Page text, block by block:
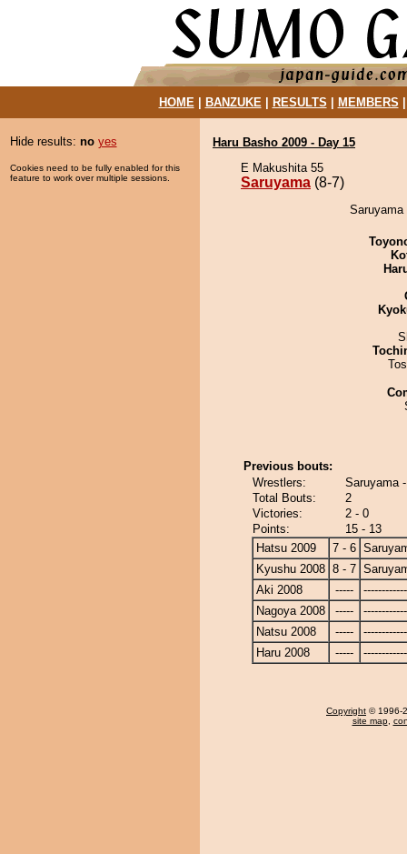
HOME| BANZUKE| RESULTS MEMBERS
Hide results: no yes
Cookies need to be fully enabled for this
feature to work over multiple sessions.
Haru Basho 2009 - Day 15
E Makushita 55
Saruyama (8-7)
Saruyama
Previous bouts:
Wrestlers:
Saruyama
Total Bouts:
2
Victories:
2 - 0
Points:
15 - 13
Hatsu 2009
7 - 6
Kyushu 2008 8 - 7
Aki 2008
-----
Nagoya 2008
-----
Natsu 2008
-----
Haru 2008
-----
Copyright © 1996-
site map,